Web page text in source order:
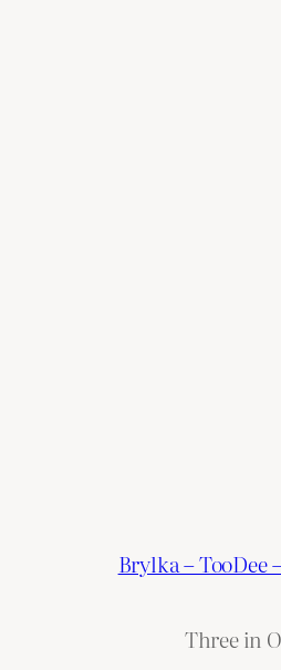
Brylka – TooDee
Three in